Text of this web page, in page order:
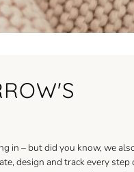
in – but did you know, we
design and track every step